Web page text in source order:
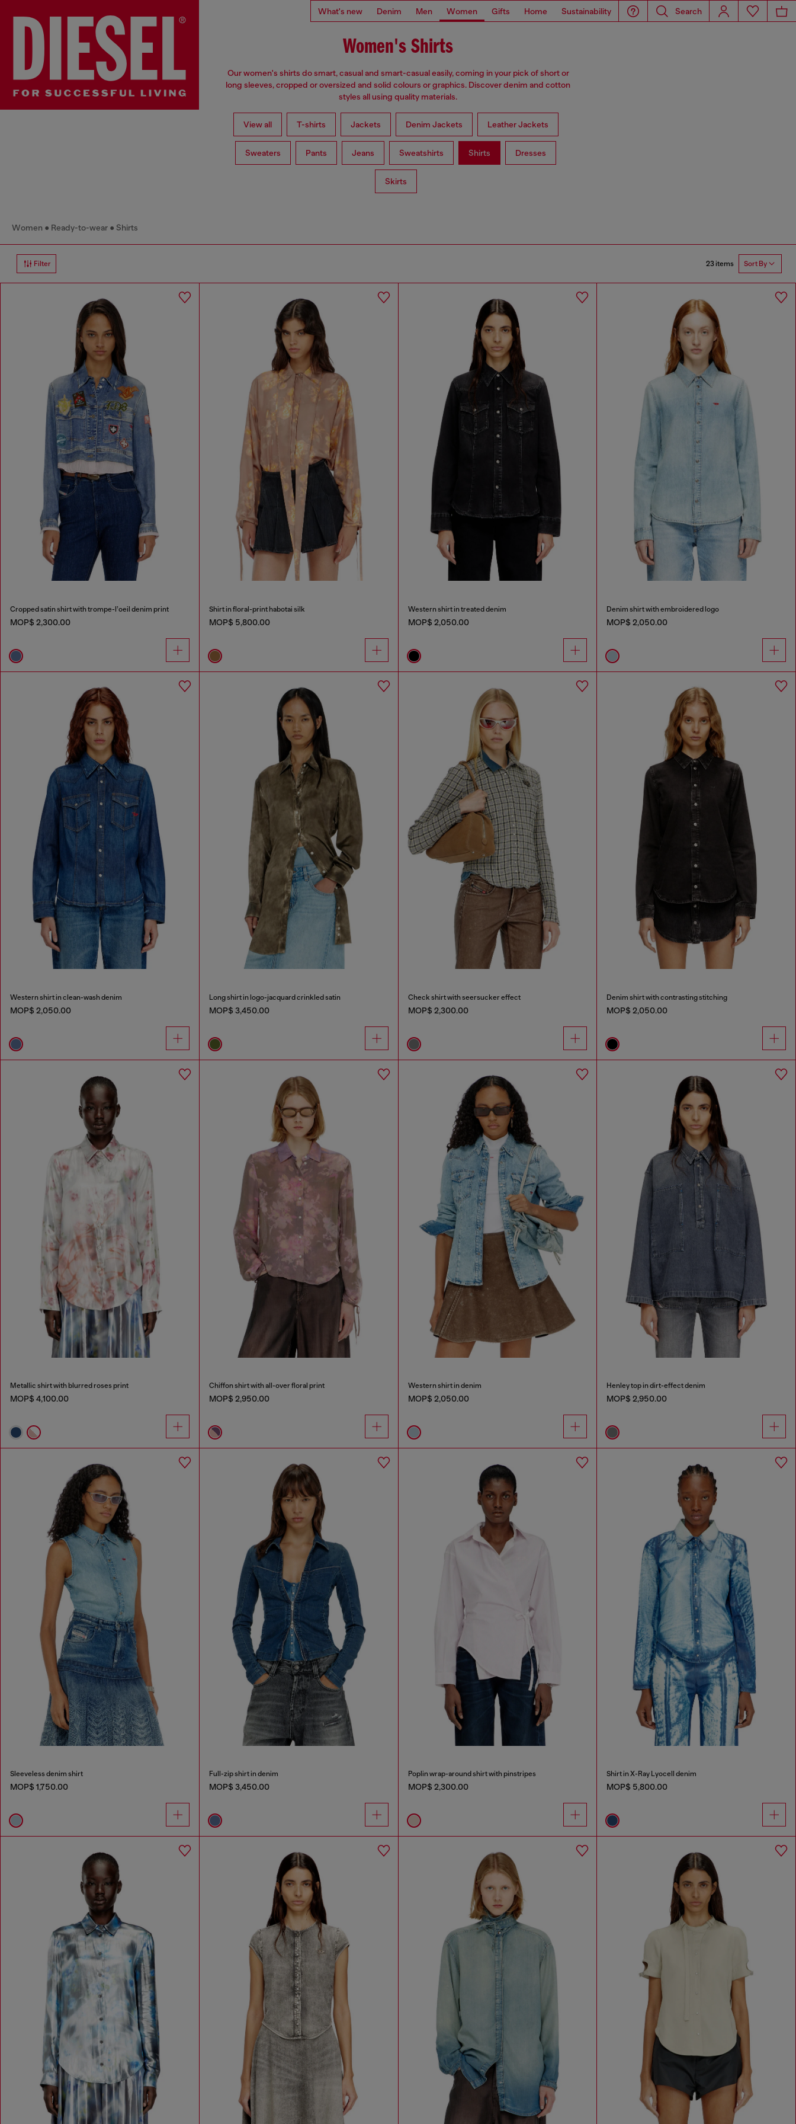
What's new Denim Men Women Gifts Home Sustainability Search
Women's Shirts
Our women's shirts do smart, casual and smart-casual easily, coming in your pick of short or
long sleeves, cropped or oversized and solid colours or graphics. Discover denim and cotton
styles all using quality materials.
View all T-shirts Jackets Denim Jackets Leather Jackets
Sweaters Pants Jeans Sweatshirts Shirts Dresses
Skirts
Women Ready-to-wear Shirts
Filter 23 items Sort By
Cropped satin shirt with trompe-l’oeil denim print
MOP$ 2,300.00
Shirt in floral-print habotai silk
MOP$ 5,800.00
Western shirt in treated denim
MOP$ 2,050.00
Denim shirt with embroidered logo
MOP$ 2,050.00
Western shirt in clean-wash denim
MOP$ 2,050.00
Long shirt in logo-jacquard crinkled satin
MOP$ 3,450.00
Check shirt with seersucker effect
MOP$ 2,300.00
Denim shirt with contrasting stitching
MOP$ 2,050.00
Metallic shirt with blurred roses print
MOP$ 4,100.00
Chiffon shirt with all-over floral print
MOP$ 2,950.00
Western shirt in denim
MOP$ 2,050.00
Henley top in dirt-effect denim
MOP$ 2,950.00
Sleeveless denim shirt
MOP$ 1,750.00
Full-zip shirt in denim
MOP$ 3,450.00
Poplin wrap-around shirt with pinstripes
MOP$ 2,300.00
Shirt in X-Ray Lyocell denim
MOP$ 5,800.00